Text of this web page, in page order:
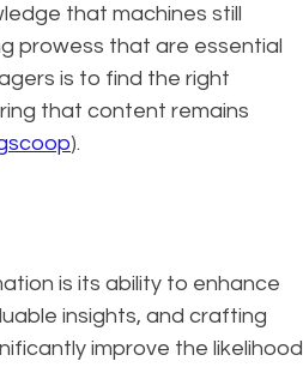
that machines still
prowess that are essential
is to find the right
that content remains
).
is its ability to enhance
insights, and crafting
improve the likelihood